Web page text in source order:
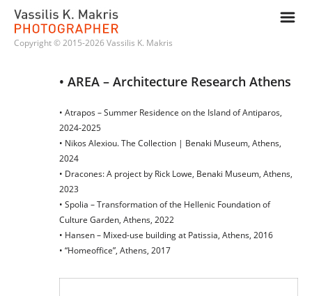
m
Copyright © 2015-2026 Vassilis K. Makris
• AREA – Architecture Research Athens
• Atrapos – Summer Residence on the Island of Antiparos,
2024-2025
• Nikos Alexiou. The Collection | Benaki Museum, Athens,
2024
• Dracones: A project by Rick Lowe, Benaki Museum, Athens,
2023
• Spolia – Transformation of the Hellenic Foundation of
Culture Garden, Athens, 2022
• Hansen – Mixed-use building at Patissia, Athens, 2016
• “Homeoffice”, Athens, 2017